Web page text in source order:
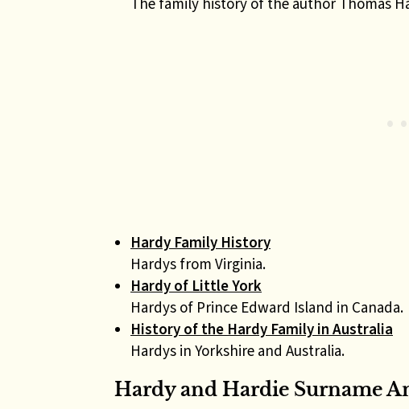
Hardy Family History
Hardys from Virginia.
Hardy of Little York
Hardys of Prince Edward Island in Canada.
History of the Hardy Family in Australia
Hardys in Yorkshire and Australia.
Hardy and Hardie Surname